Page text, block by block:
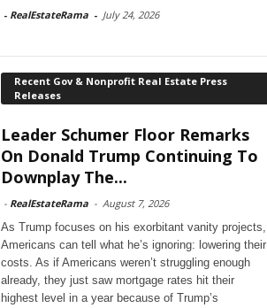
- RealEstateRama - July 24, 2026
Recent Gov & Nonprofit Real Estate Press
Releases
Leader Schumer Floor Remarks
On Donald Trump Continuing To
Downplay The...
- RealEstateRama - August 7, 2026
As Trump focuses on his exorbitant vanity projects,
Americans can tell what he’s ignoring: lowering their
costs. As if Americans weren’t struggling enough
already, they just saw mortgage rates hit their
highest level in a year because of Trump’s